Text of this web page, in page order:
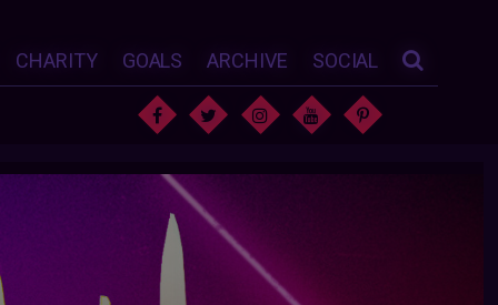
CHARITY GOALS ARCHIVE SOCIAL